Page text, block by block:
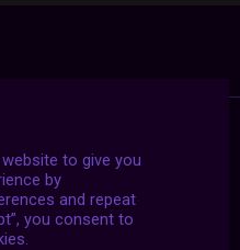
to give you
by
and repeat
you consent to